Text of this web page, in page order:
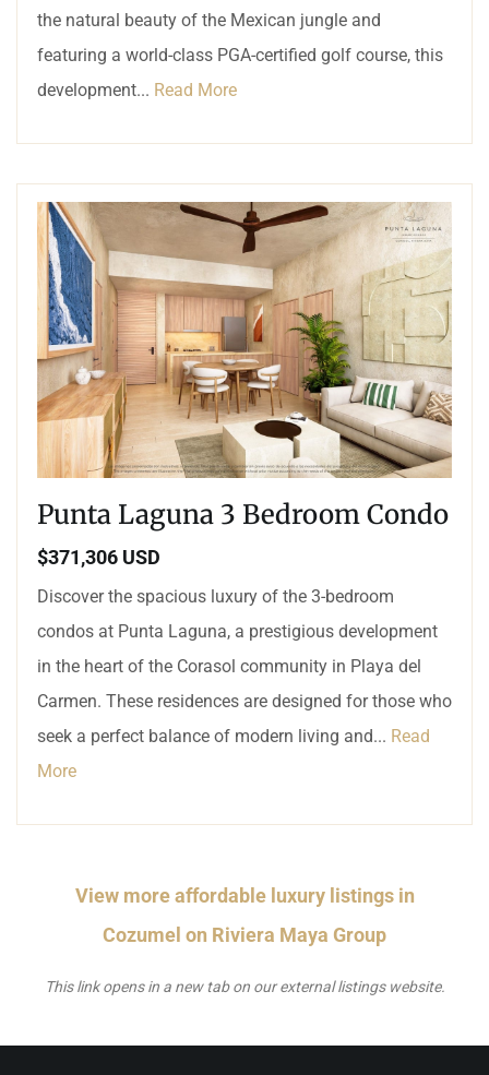
the natural beauty of the Mexican jungle and
featuring a world-class PGA-certified golf course, this
development... Read More
Punta Laguna 3 Bedroom Condo
$371,306 USD
Discover the spacious luxury of the 3-bedroom
condos at Punta Laguna, a prestigious development
in the heart of the Corasol community in Playa del
Carmen. These residences are designed for those who
seek a perfect balance of modern living and... Read
More
View more affordable luxury listings in
Cozumel on Riviera Maya Group
This link opens in a new tab on our external listings website.